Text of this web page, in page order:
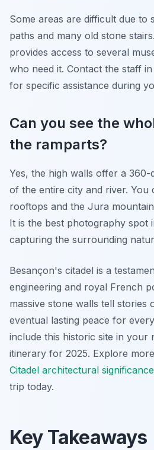
Some areas are difficult due to
paths and many old stone
provides access to several
who need it. Contact the staff
for specific assistance during
Can you see the
the ramparts?
Yes, the high walls offer a
of the entire city and river. You
rooftops and the Jura
It is the best photography spot
capturing the surrounding
Besançon's citadel is a
engineering and royal French
massive stone walls tell stories
eventual lasting peace for
include this historic site in your
itinerary for 2025. Explore more
Citadel architectural significance
trip today.
Key Takeaways